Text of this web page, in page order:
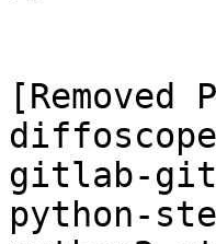
[Removed
gitlab-
python-